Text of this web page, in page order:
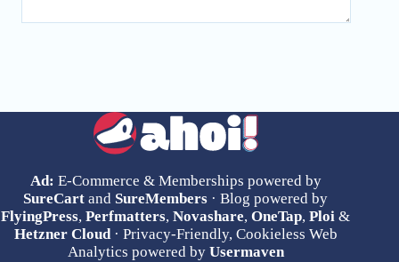
Ad: E-Commerce & Memberships powered by
SureCart and SureMembers · Blog powered by
FlyingPress,Perfmatters,Novashare,OneTap,Ploi &
Hetzner Cloud· Privacy-Friendly, Cookieless Web
Analytics powered by Usermaven